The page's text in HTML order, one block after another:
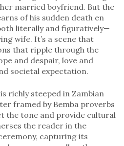
married boyfriend. But the
of his sudden death en
literally and figuratively—
wife. It’s a scene that
that ripple through the
and despair, love and
societal expectation.
richly steeped in Zambian
framed by Bemba proverbs
the tone and provide cultural
the reader in the
capturing its